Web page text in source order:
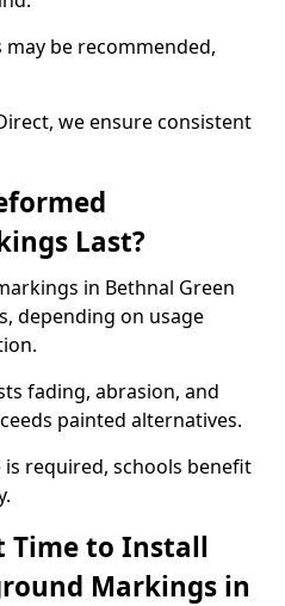
be recommended,
we ensure consistent
Last?
in Bethnal Green
depending on usage
fading, abrasion, and
painted alternatives.
required, schools benefit
Time to Install
Markings in